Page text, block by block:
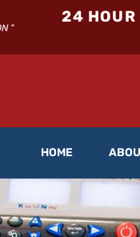
"
24 HOUR
HOME